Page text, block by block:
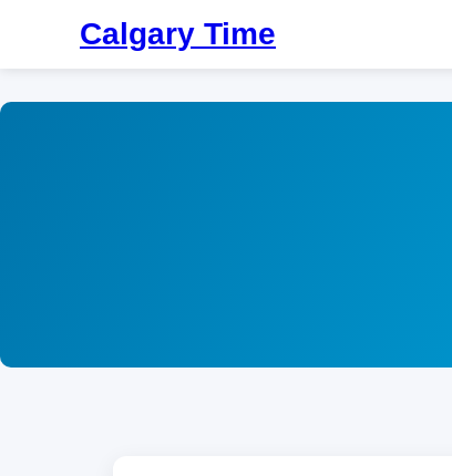
Calgary Time